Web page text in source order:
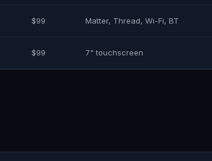
$99 Matter, Thread, Wi-Fi, BT
$99 7" touchscreen